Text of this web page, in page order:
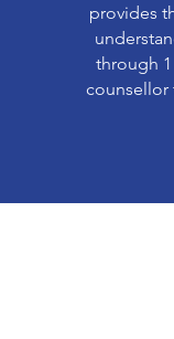
provides
through
counsellor